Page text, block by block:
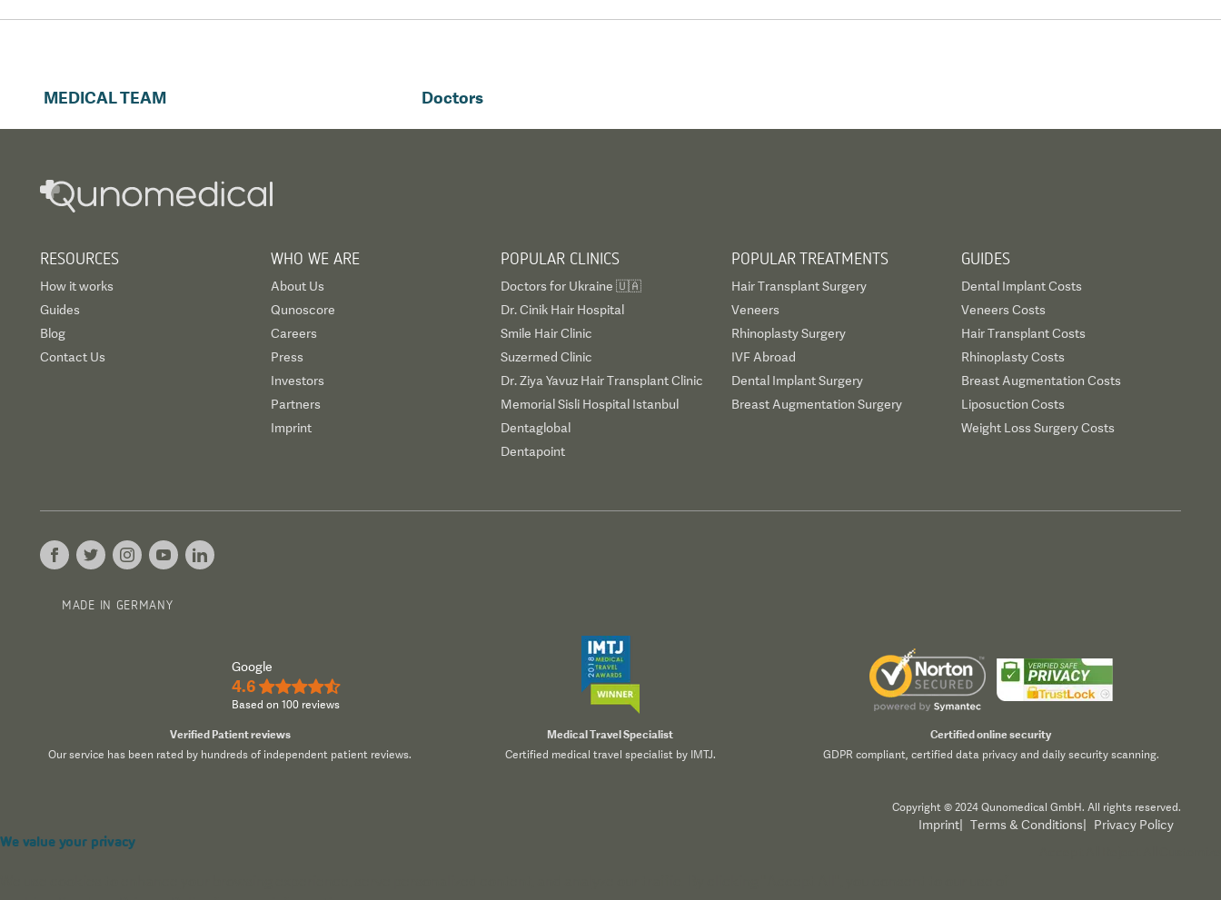
MEDICAL TEAM Doctors
RESOURCES
How it works
Guides
Blog
Contact Us
WHO WE ARE
About Us
Qunoscore
Careers
Press
Investors
Partners
Imprint
POPULAR CLINICS
Doctors for Ukraine 🇺🇦
Dr. Cinik Hair Hospital
Smile Hair Clinic
Suzermed Clinic
Dr. Ziya Yavuz Hair Transplant Clinic
Memorial Sisli Hospital Istanbul
Dentaglobal
Dentapoint
POPULAR TREATMENTS
Hair Transplant Surgery
Veneers
Rhinoplasty Surgery
IVF Abroad
Dental Implant Surgery
Breast Augmentation Surgery
GUIDES
Dental Implant Costs
Veneers Costs
Hair Transplant Costs
Rhinoplasty Costs
Breast Augmentation Costs
Liposuction Costs
Weight Loss Surgery Costs
MADE IN GERMANY
Google
4.6 ★★★★½
Based on 100 reviews
Verified Patient reviews
Our service has been rated by hundreds of independent patient reviews.
Medical Travel Specialist
Certified medical travel specialist by IMTJ.
Certified online security
GDPR compliant, certified data privacy and daily security scanning.
Copyright © 2024 Qunomedical GmbH. All rights reserved.
Imprint Terms & Conditions Privacy Policy
We value your privacy